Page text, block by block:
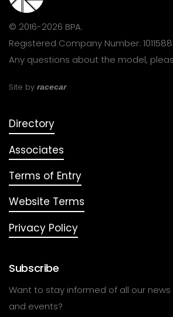
© 2016-2026 BPA.
Registered Company Number:
Any questions about the model,
Site by racecar
Directory
Associates
Terms of Entry
Website Terms
Privacy Policy
Subscribe
Want to stay informed of all our news
and events?